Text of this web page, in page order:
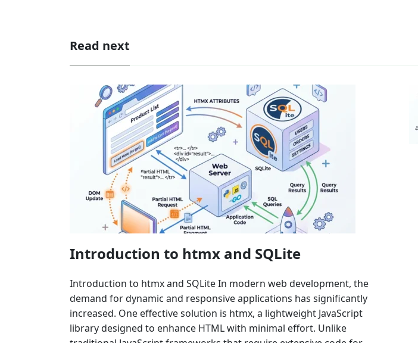
Read next
Introduction to htmx and SQLite
Introduction to htmx and SQLite In modern web development, the
demand for dynamic and responsive applications has significantly
increased. One effective solution is htmx, a lightweight JavaScript
library designed to enhance HTML with minimal effort. Unlike